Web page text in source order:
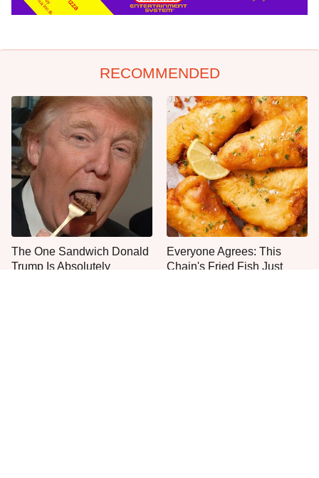
RECOMMENDED
The One Sandwich Donald
Trump Is Absolutely
Everyone Agrees: This
Chain's Fried Fish Just